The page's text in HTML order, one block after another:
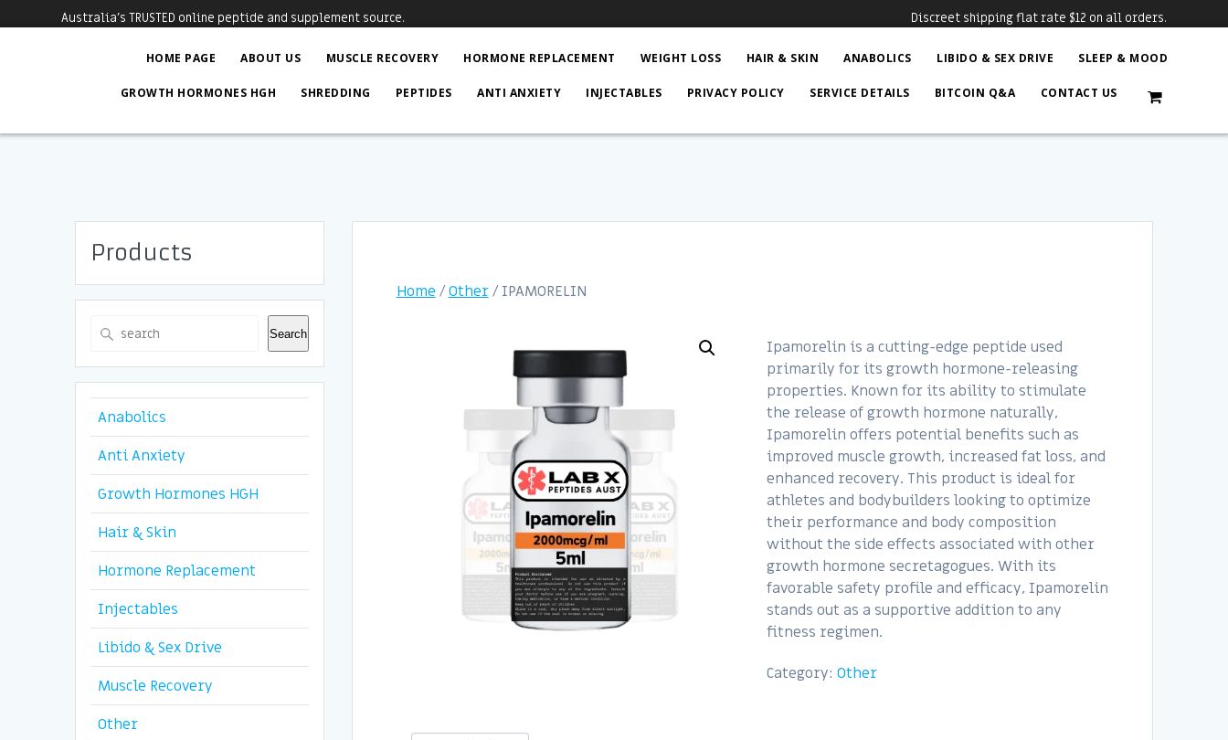
to
Australia's TRUSTED online peptide and supplement source. Discreet shipping flat rate $12 on all orders.
HOME PAGE ABOUT US MUSCLE RECOVERY HORMONE REPLACEMENT WEIGHT LOSS HAIR & SKIN ANABOLICS LIBIDO & SEX DRIVE SLEEP & MOOD
GROWTH HORMONES HGH SHREDDING PEPTIDES ANTI ANXIETY INJECTABLES PRIVACY POLICY SERVICE DETAILS BITCOIN Q&A CONTACT US
Products
Search Search
Anabolics
Anti Anxiety
Growth Hormones HGH
Hair & Skin
Hormone Replacement
Injectables
Libido & Sex Drive
Muscle Recovery
Other
Home /Other/ IPAMORELIN
Ipamorelin is a cutting-edge peptide used
primarily for its growth hormone-releasing
properties. Known for its ability to stimulate
the release of growth hormone naturally,
Ipamorelin offers potential benefits such as
improved muscle growth, increased fat loss, and
enhanced recovery. This product is ideal for
athletes and bodybuilders looking to optimize
their performance and body composition
without the side effects associated with other
growth hormone secretagogues. With its
favorable safety profile and efficacy, Ipamorelin
stands out as a supportive addition to any
fitness regimen.
Category: Other